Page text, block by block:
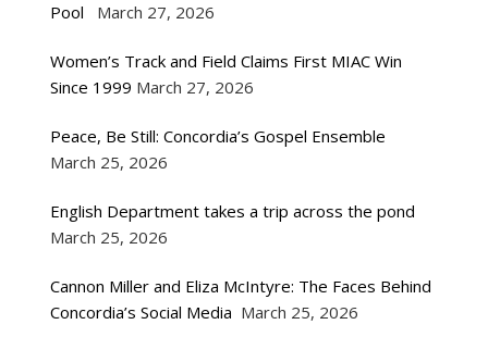
Pool
March 27, 2026
Women’s Track and Field Claims First MIAC Win
Since 1999 March 27, 2026
Peace, Be Still: Concordia’s Gospel Ensemble
March 25, 2026
English Department takes a trip across the pond
March 25, 2026
Cannon Miller and Eliza McIntyre: The Faces Behind
Concordia’s Social Media March 25, 2026